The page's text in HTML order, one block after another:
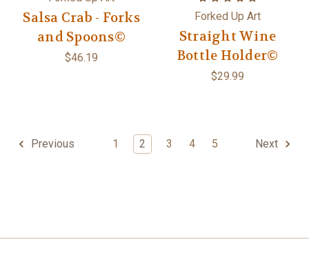
Salsa Crab - Forks
and Spoons©
$46.19
Forked Up Art
Straight Wine
Bottle Holder©
$29.99
Previous 1 2 3 4 5 Next